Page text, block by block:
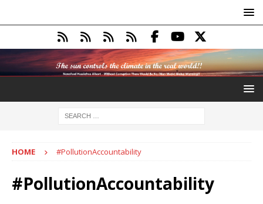
HOME #PollutionAccountability
#PollutionAccountability